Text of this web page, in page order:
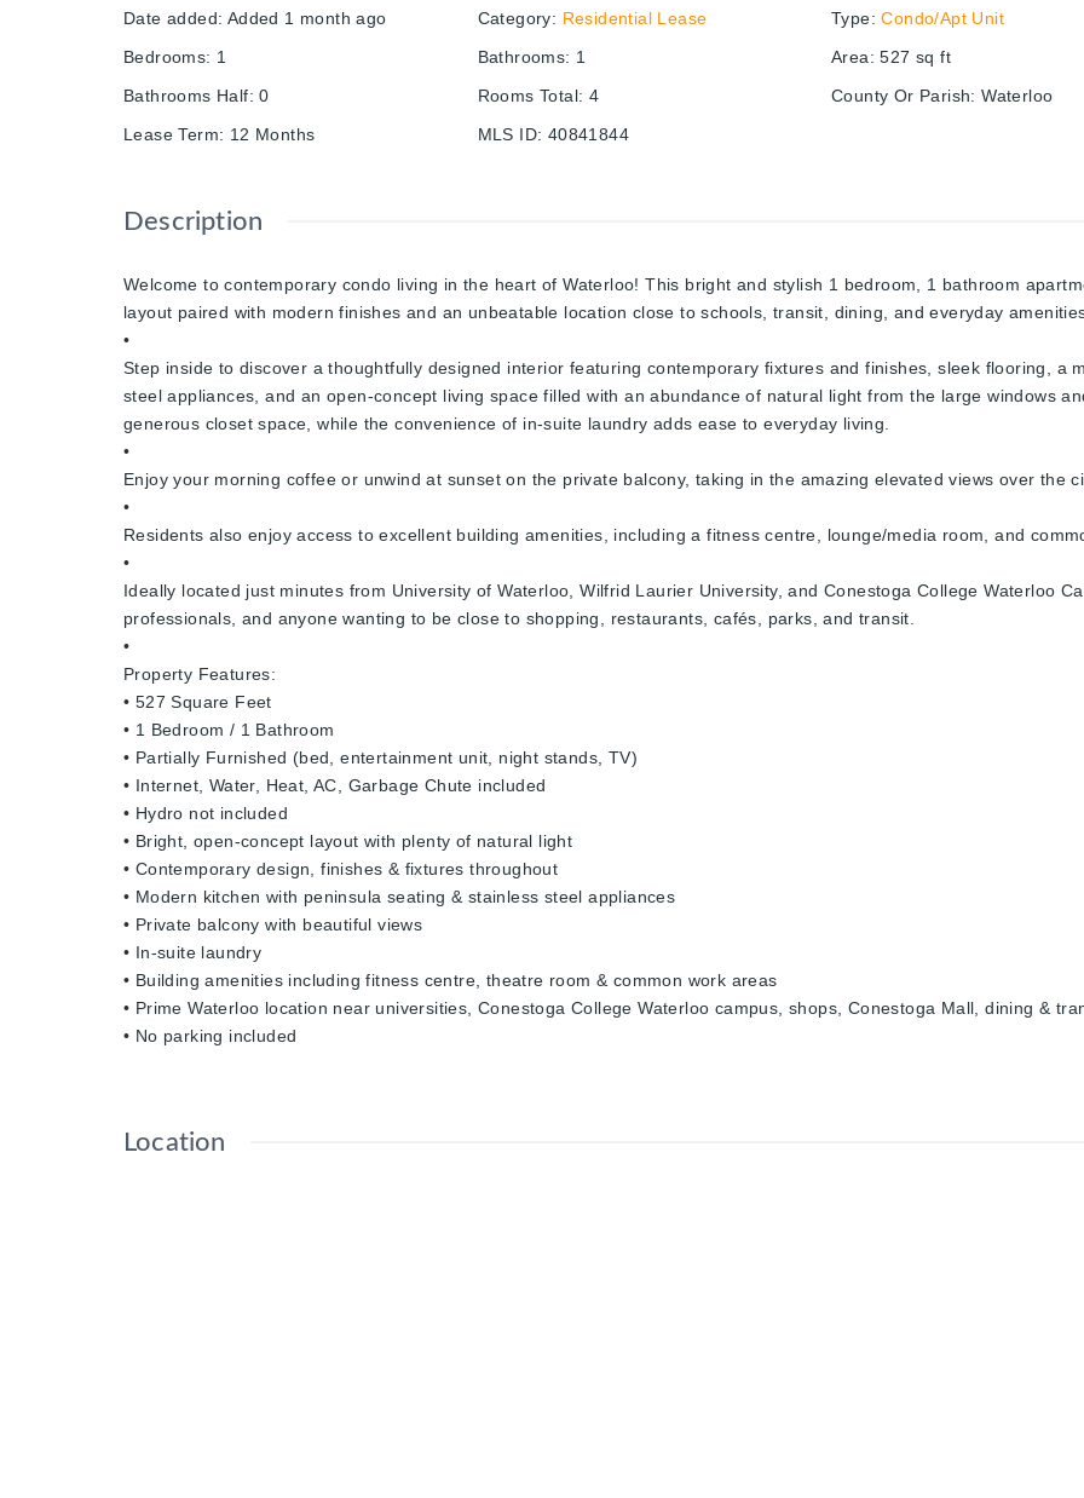
Date added: Added 1 month ago Category: Residential Lease Type: Condo/Apt Unit
Bedrooms: 1 Bathrooms: 1 Area: 527 sq ft
Bathrooms Half: 0 Rooms Total: 4 County Or Parish: Waterloo
Lease Term: 12 Months MLS ID: 40841844
Description
Welcome to contemporary condo living in the heart of Waterloo! This bright and stylish 1 bedroom, 1 bathroom
layout paired with modern finishes and an unbeatable location close to schools, transit, dining, and everyday
•
Step inside to discover a thoughtfully designed interior featuring contemporary fixtures and finishes, sleek flooring, a
steel appliances, and an open-concept living space filled with an abundance of natural light from the large windows
generous closet space, while the convenience of in-suite laundry adds ease to everyday living.
•
Enjoy your morning coffee or unwind at sunset on the private balcony, taking in the amazing elevated views over the
•
Residents also enjoy access to excellent building amenities, including a fitness centre, lounge/media room, and
•
Ideally located just minutes from University of Waterloo, Wilfrid Laurier University, and Conestoga College Waterloo
professionals, and anyone wanting to be close to shopping, restaurants, cafés, parks, and transit.
•
Property Features:
• 527 Square Feet
• 1 Bedroom / 1 Bathroom
• Partially Furnished (bed, entertainment unit, night stands, TV)
• Internet, Water, Heat, AC, Garbage Chute included
• Hydro not included
• Bright, open-concept layout with plenty of natural light
• Contemporary design, finishes & fixtures throughout
• Modern kitchen with peninsula seating & stainless steel appliances
• Private balcony with beautiful views
• In-suite laundry
• Building amenities including fitness centre, theatre room & common work areas
• Prime Waterloo location near universities, Conestoga College Waterloo campus, shops, Conestoga Mall, dining &
• No parking included
Location